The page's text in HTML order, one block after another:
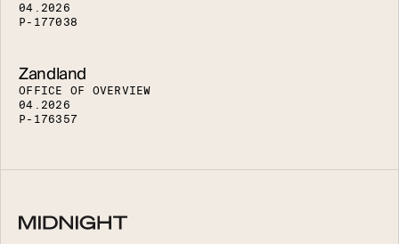
04 2026
P - 1 770 38
Zandland
OF FICE OF OVERVIEW
04 2026
P - 1 763 57